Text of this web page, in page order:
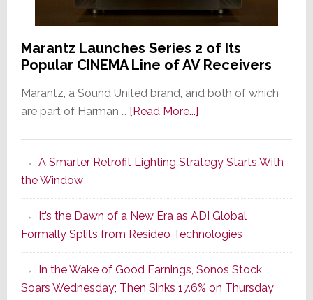
Marantz Launches Series 2 of Its
Popular CINEMA Line of AV Receivers
Marantz, a Sound United brand, and both of which
are part of Harman … [Read More...]about
Series
of
Its
Popular
CINEMA
Line
of
A Smarter Retrofit Lighting Strategy Starts With
the Window
It’s the Dawn of a New Era as ADI Global
Formally Splits from Resideo Technologies
In the Wake of Good Earnings, Sonos Stock
Soars Wednesday; Then Sinks 17.6% on Thursday